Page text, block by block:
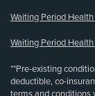
Waiting Period
Waiting Period
**Pre-existing
deductible, co-
terms and conditions